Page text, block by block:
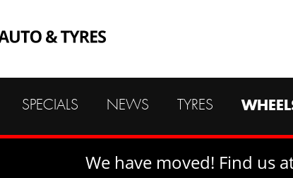
SPECIALS NEWS TYRES
We have moved! Find us
SEND